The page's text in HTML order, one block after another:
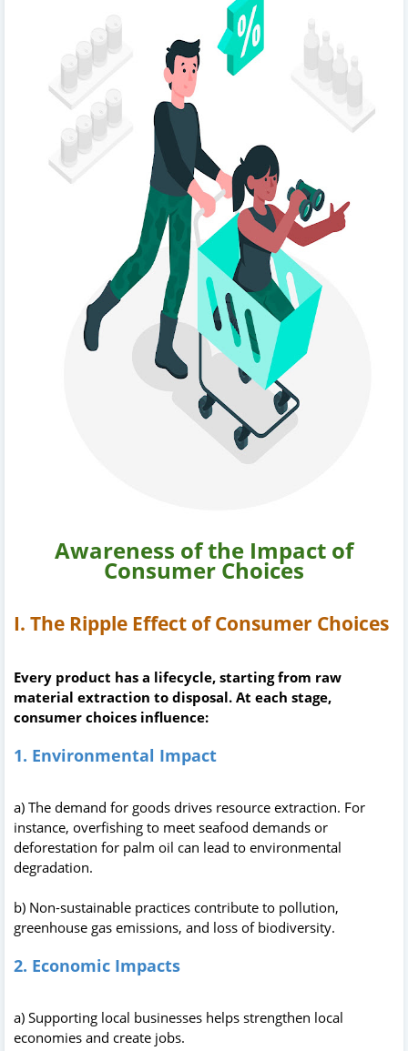
Awareness of the Impact of
Consumer Choices
I. The Ripple Effect of Consumer Choices
Every product has a lifecycle, starting from raw
material extraction to disposal. At each stage,
consumer choices influence:
1. Environmental Impact
a) The demand for goods drives resource extraction. For
instance, overfishing to meet seafood demands or
deforestation for palm oil can lead to environmental
degradation.
b) Non-sustainable practices contribute to pollution,
greenhouse gas emissions, and loss of biodiversity.
2. Economic Impacts
a) Supporting local businesses helps strengthen local
economies and create jobs.